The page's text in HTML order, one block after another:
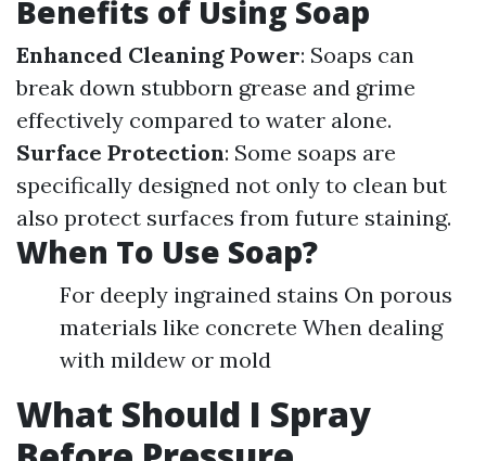
Benefits of Using Soap
Enhanced Cleaning Power: Soaps can
break down stubborn grease and grime
effectively compared to water alone.
Surface Protection: Some soaps are
specifically designed not only to clean but
also protect surfaces from future staining.
When To Use Soap?
For deeply ingrained stains On porous
materials like concrete When dealing
with mildew or mold
What Should I Spray